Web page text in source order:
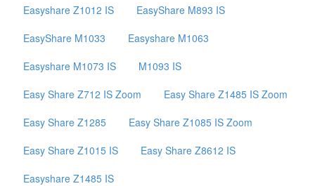
Easyshare Z1012 IS
EasyShare M893 IS
EasyShare M1033
Easyshare M1063
Easyshare M1073 IS
M1093 IS
Easy Share Z712 IS Zoom
Easy Share Z1485 IS Zoom
Easy Share Z1285
Easy Share Z1085 IS Zoom
Easy Share Z1015 IS
Easy Share Z8612 IS
Easyshare Z1485 IS